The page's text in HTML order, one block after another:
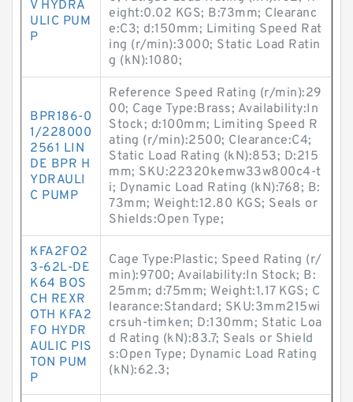
V HYDRA
ULIC PUM
P
eight:0.02 KGS; B:73mm; Clearanc
e:C3; d:150mm; Limiting Speed Rat
ing (r/min):3000; Static Load Ratin
g (kN):1080;
BPR186-0
1/228000
2561 LIN
DE BPR H
YDRAULI
C PUMP
Reference Speed Rating (r/min):29
00; Cage Type:Brass; Availability:In
Stock; d:100mm; Limiting Speed R
ating (r/min):2500; Clearance:C4;
Static Load Rating (kN):853; D:215
mm; SKU:22320kemw33w800c4-t
i; Dynamic Load Rating (kN):768; B:
73mm; Weight:12.80 KGS; Seals or
Shields:Open Type;
KFA2FO2
3-62L-DE
K64 BOS
CH REXR
OTH KFA2
FO HYDR
AULIC PIS
TON PUM
P
Cage Type:Plastic; Speed Rating (r/
min):9700; Availability:In Stock; B:
25mm; d:75mm; Weight:1.17 KGS; C
learance:Standard; SKU:3mm215wi
crsuh-timken; D:130mm; Static Loa
d Rating (kN):83.7; Seals or Shield
s:Open Type; Dynamic Load Rating
(kN):62.3;